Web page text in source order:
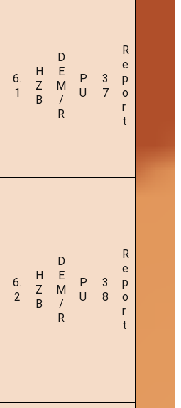
6.
1
H
Z
B
D
E
M
/
R
P
U
3
7
R
e
p
o
r
t
6.
2
H
Z
B
D
E
M
/
R
P
U
3
8
R
e
p
o
r
t